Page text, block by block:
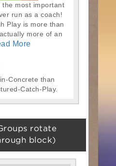
the most important
run as a coach!
Play is more than
more of an
More
Concrete than
Catch-Play.
rotate
block)